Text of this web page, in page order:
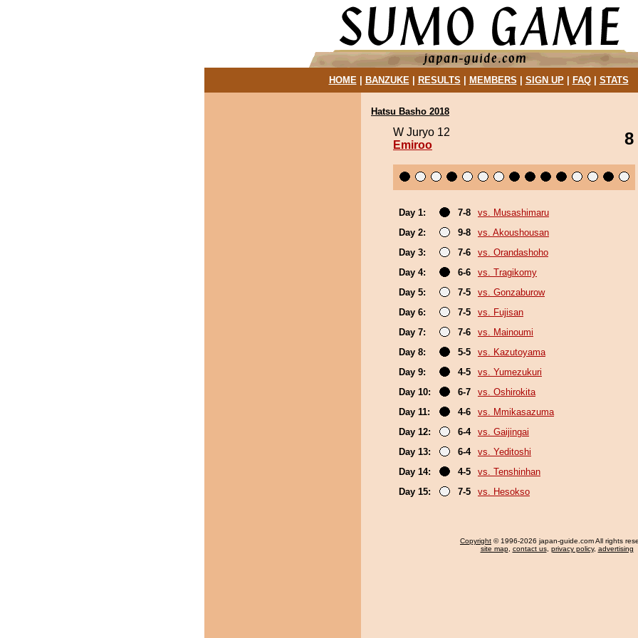
HOME| BANZUKE| RESULTS MEMBERS SIGN UP| FAQ| STATS
Hatsu Basho 2018
W Juryo 12
Emiroo
8
Day 1: 7-8
vs. Musashimaru
Day 2:
9-8
vs. Akoushousan
Day 3:
7-6
vs. Orandashoho
Day 4:
6-6
vs. Tragikomy
Day 5:
7-5
vs. Gonzaburow
Day 6:
7-5
vs. Fujisan
Day 7:
7-6
vs. Mainoumi
Day 8:
5-5
vs. Kazutoyama
Day 9:
4-5
vs. Yumezukuri
Day 10:
6-7
vs. Oshirokita
Day 11:
4-6
vs. Mmikasazuma
Day 12:
6-4
vs. Gaijingai
Day 13:
6-4
vs. Yeditoshi
Day 14:
4-5
vs. Tenshinhan
Day 15:
7-5 vs. Hesokso
Copyright © 1996-2026 japan-guide.com All rights
site map, contact us, privacy policy, advertising